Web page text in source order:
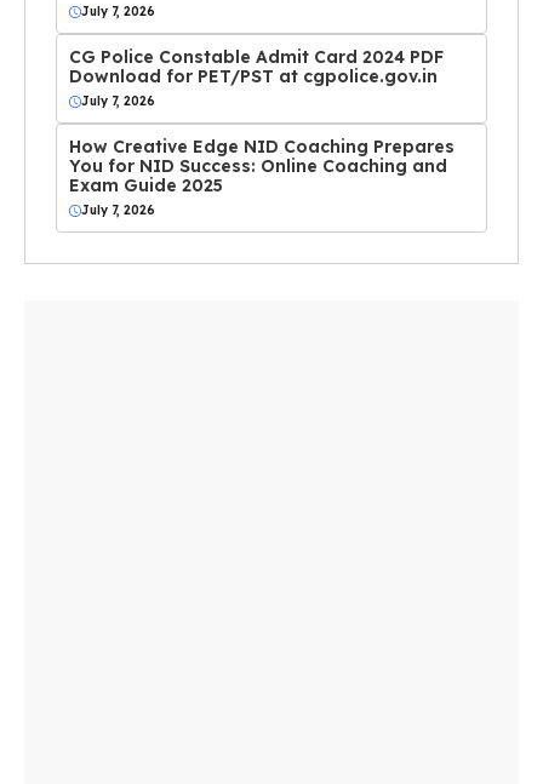
July 7, 2026
CG Police Constable Admit Card 2024 PDF
Download for PET/PST at cgpolice.gov.in
July 7, 2026
How Creative Edge NID Coaching Prepares
You for NID Success: Online Coaching and
Exam Guide 2025
July 7, 2026